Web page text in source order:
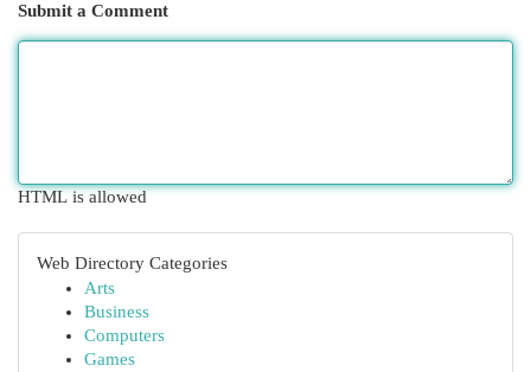
Submit a Comment
HTML is allowed
Web Directory Categories
Arts
Business
Computers
Games